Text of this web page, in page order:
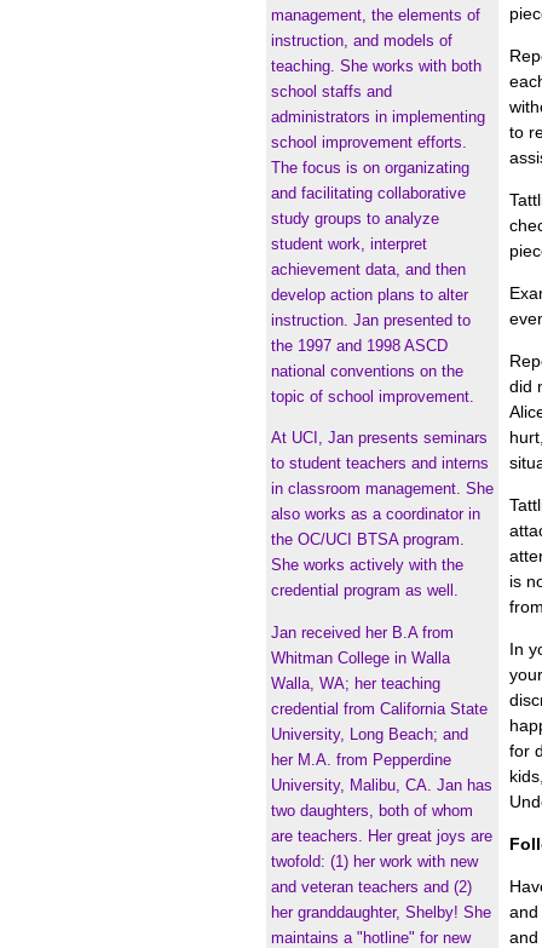
management, the elements of
instruction, and models of
teaching. She works with both
school staffs and
administrators in implementing
school improvement efforts.
The focus is on organizating
and facilitating collaborative
study groups to analyze
student work, interpret
achievement data, and then
develop action plans to alter
instruction. Jan presented to
the 1997 and 1998 ASCD
national conventions on the
topic of school improvement.
At UCI, Jan presents seminars
to student teachers and interns
in classroom management. She
also works as a coordinator in
the OC/UCI BTSA program.
She works actively with the
credential program as well.
Jan received her B.A from
Whitman College in Walla
Walla, WA; her teaching
credential from California State
University, Long Beach; and
her M.A. from Pepperdine
University, Malibu, CA. Jan has
two daughters, both of whom
are teachers. Her great joys are
twofold: (1) her work with new
and veteran teachers and (2)
her granddaughter, Shelby! She
maintains a "hotline" for new
to
did
is
In
for
and
and